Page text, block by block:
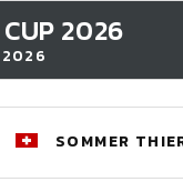
2026
2026
SOMMER